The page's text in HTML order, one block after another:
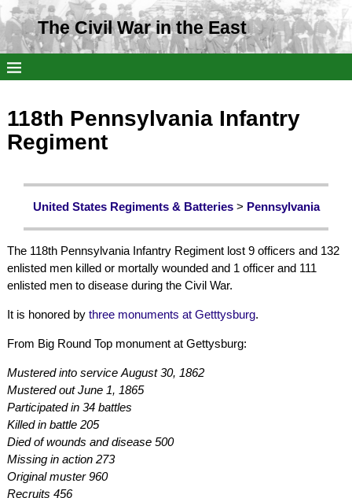
The Civil War in the East
118th Pennsylvania Infantry
Regiment
United States Regiments & Batteries> Pennsylvania
The 118th Pennsylvania Infantry Regiment lost 9 officers and 132
enlisted men killed or mortally wounded and 1 officer and 111
enlisted men to disease during the Civil War.
It is honored by three monuments at Getttysburg.
From Big Round Top monument at Gettysburg:
Mustered into service August 30, 1862
Mustered out June 1, 1865
Participated in 34 battles
Killed in battle 205
Died of wounds and disease 500
Missing in action 273
Original muster 960
Recruits 456